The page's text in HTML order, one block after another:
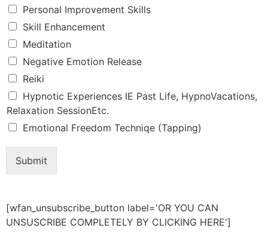
Personal Improvement Skills
Skill Enhancement
Meditation
Negative Emotion Release
Reiki
Hypnotic Experiences IE Past Life, HypnoVacations,
Relaxation SessionEtc.
Emotional Freedom Techniqe (Tapping)
Submit
[wfan_unsubscribe_button label='OR YOU CAN
UNSUSCRIBE COMPLETELY BY CLICKING HERE']